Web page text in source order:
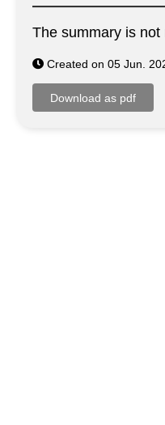
The summary is not
Created on 05 Jun.